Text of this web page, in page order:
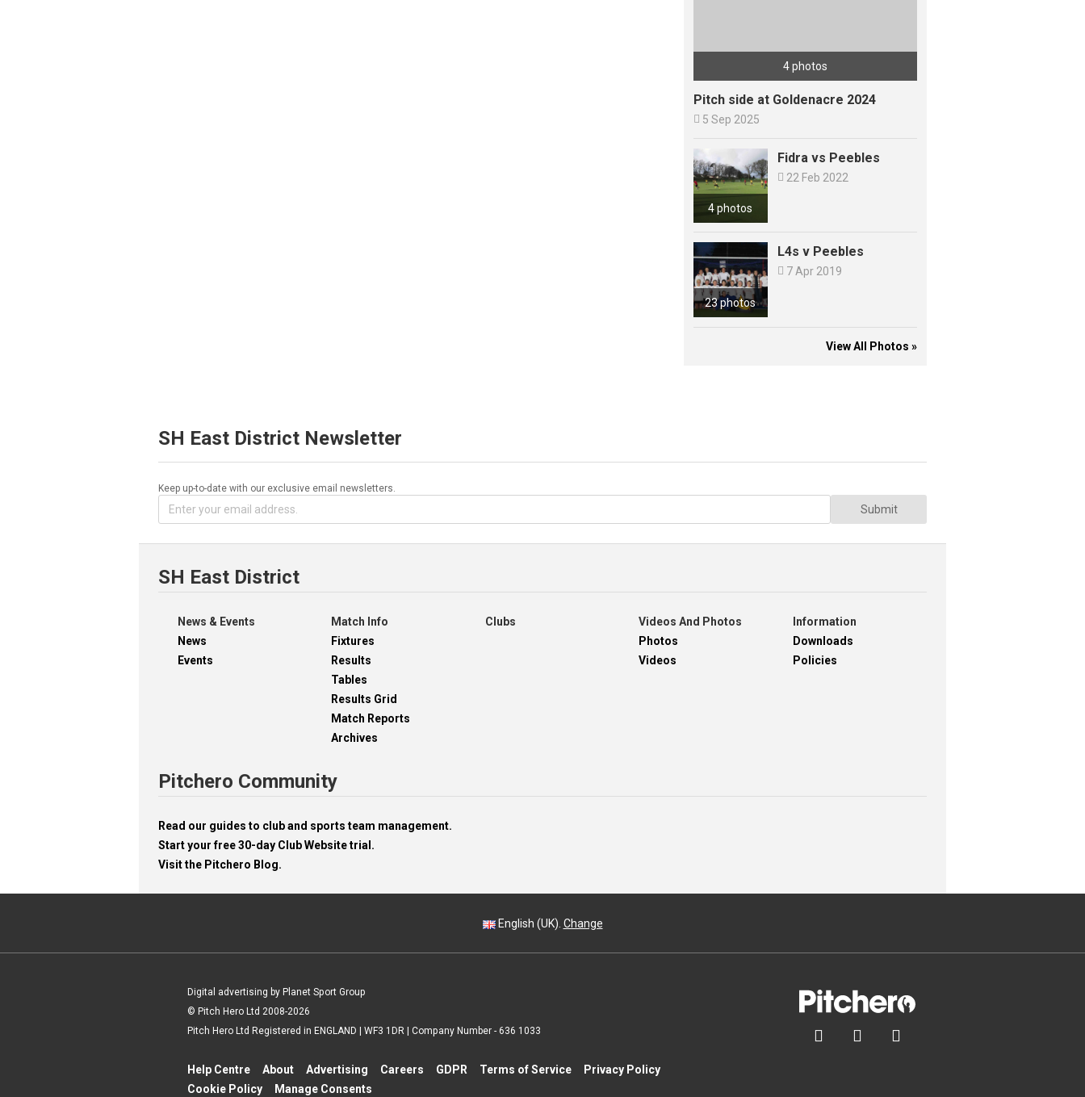
4 photos
Pitch side at Goldenacre 2024
 5 Sep 2025
4 photos
Fidra vs Peebles
 22 Feb 2022
23 photos
L4s v Peebles
 7 Apr 2019
View All Photos »
SH East District Newsletter
Keep up-to-date with our exclusive email newsletters.
Submit
SH East District
News & Events
News
Events
Match Info
Fixtures
Results
Tables
Results Grid
Match Reports
Archives
Clubs
Videos And Photos
Photos
Videos
Information
Downloads
Policies
Pitchero Community
Read our guides to club and sports team management.
Start your free 30-day Club Website trial.
Visit the Pitchero Blog.
English (UK). Change
  
Digital advertising by Planet Sport Group
© Pitch Hero Ltd 2008-2026
Pitch Hero Ltd Registered in ENGLAND | WF3 1DR | Company Number - 636 1033
Help Centre About Advertising Careers GDPR Terms of Service
Privacy Policy
Cookie Policy
Manage Consents